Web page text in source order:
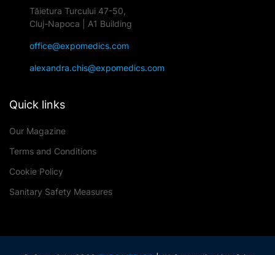
Tăietura Turcului 47-50,
Cluj-Napoca | A1 Building
office@expomedics.com
alexandra.chis@expomedics.com
Quick links
Our Magazine
Terms and Conditions
Cookie Policy
Sanitary Safety Measures